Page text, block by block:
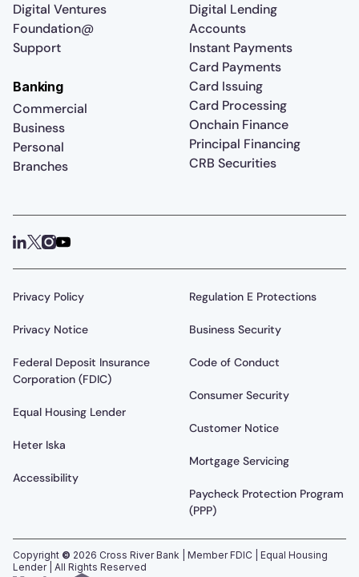
Digital Ventures
Foundation@
Support
Digital Lending
Accounts
Instant Payments
Card Payments
Card Issuing
Card Processing
Onchain Finance
Principal Financing
CRB Securities
Banking
Commercial
Business
Personal
Branches
Privacy Policy
Privacy Notice
Federal Deposit Insurance
Corporation (FDIC)
Equal Housing Lender
Heter Iska
Accessibility
Regulation E Protections
Business Security
Code of Conduct
Consumer Security
Customer Notice
Mortgage Servicing
Paycheck Protection Program
(PPP)
Copyright © 2026 Cross River Bank | Member FDIC | Equal Housing
Lender | All Rights Reserved